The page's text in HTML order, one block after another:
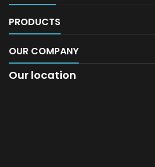
PRODUCTS
OUR COMPANY
Our location